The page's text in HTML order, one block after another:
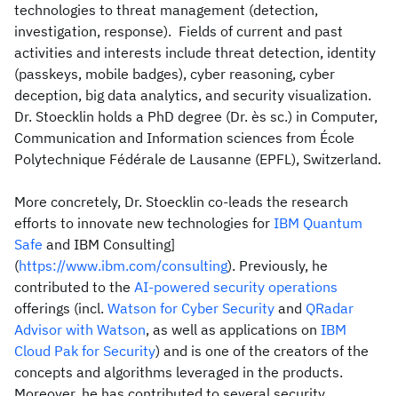
technologies to threat management (detection,
investigation, response). Fields of current and past
activities and interests include threat detection, identity
(passkeys, mobile badges), cyber reasoning, cyber
deception, big data analytics, and security visualization.
Dr. Stoecklin holds a PhD degree (Dr. ès sc.) in Computer,
Communication and Information sciences from École
Polytechnique Fédérale de Lausanne (EPFL), Switzerland.
More concretely, Dr. Stoecklin co-leads the research
efforts to innovate new technologies for IBM Quantum
Safe and IBM Consulting]
(https://www.ibm.com/consulting). Previously, he
contributed to the AI-powered security operations
offerings (incl. Watson for Cyber Security and QRadar
Advisor with Watson, as well as applications on IBM
Cloud Pak for Security) and is one of the creators of the
concepts and algorithms leveraged in the products.